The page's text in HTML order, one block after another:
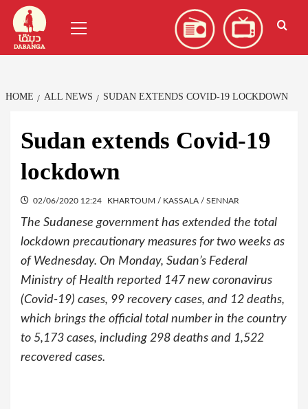
Skip
content
Menu
HOME ALL NEWS SUDAN EXTENDS COVID-19 LOCKDOWN
Sudan extends Covid-19
lockdown
02/06/2020 12:24 KHARTOUM / KASSALA / SENNAR
The Sudanese government has extended the total
lockdown precautionary measures for two weeks as
of Wednesday. On Monday, Sudan’s Federal
Ministry of Health reported 147 new coronavirus
(Covid-19) cases, 99 recovery cases, and 12 deaths,
which brings the official total number in the country
to 5,173 cases, including 298 deaths and 1,522
recovered cases.